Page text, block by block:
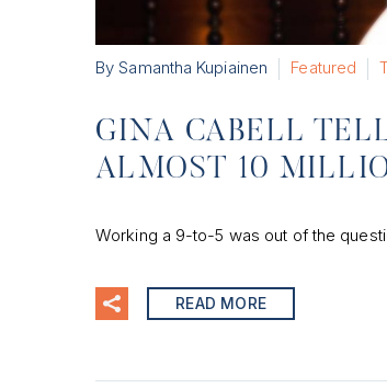
By Samantha Kupiainen Featured
GINA CABELL
ALMOST 10
Working a 9-to-5 was out of the
READ MORE